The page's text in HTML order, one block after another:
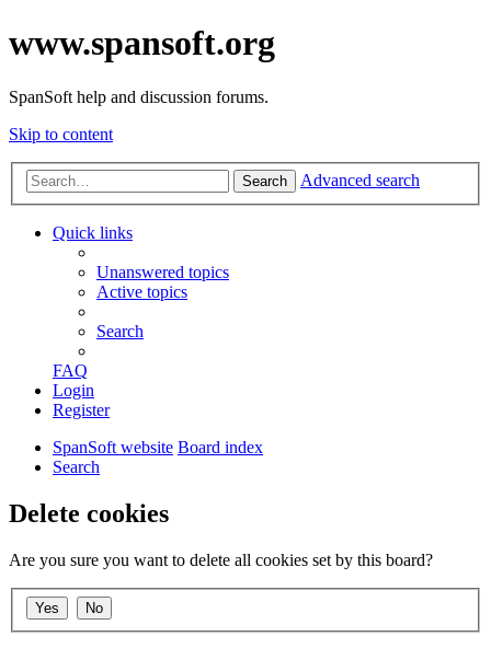
www.spansoft.org
SpanSoft help and discussion forums.
Skip to content
Search Advanced search
Quick links
Unanswered topics
Active topics
Search
FAQ
Login
Register
SpanSoft website Board index
Search
Delete cookies
Are you sure you want to delete all cookies set by this board?